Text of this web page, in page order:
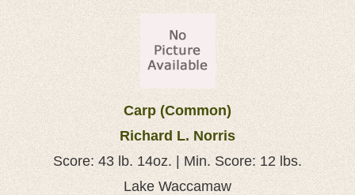
Carp (Common)
Richard L. Norris
Score: 43 lb. 14oz. | Min. Score: 12 lbs.
Lake Waccamaw